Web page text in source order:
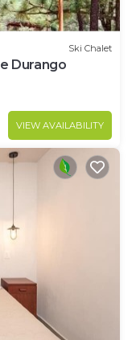
Ski Chalet
Durango
VIEW AVAILABILITY